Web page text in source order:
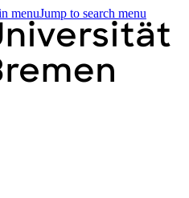
menuJump to search menu